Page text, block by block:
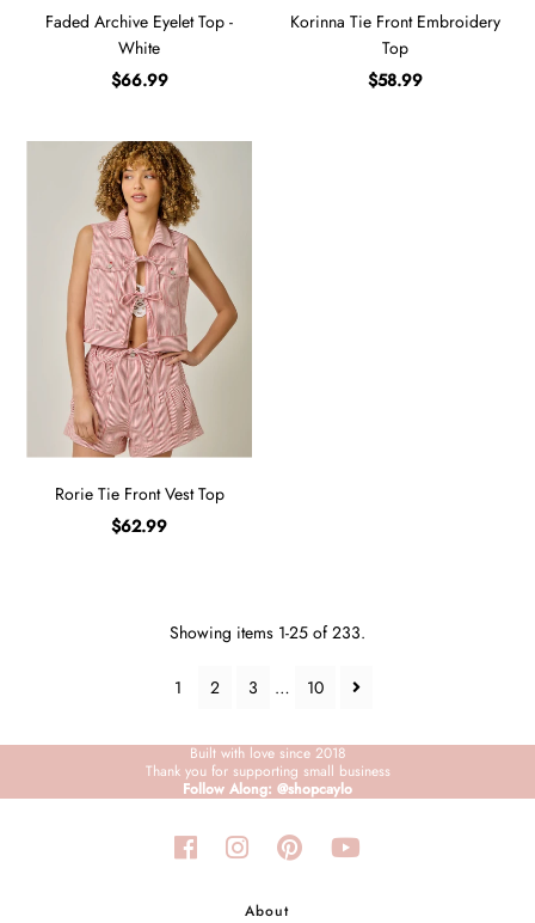
Faded Archive Eyelet Top -
White
$66.99
Korinna Tie Front Embroidery
Top
$58.99
Rorie Tie Front Vest Top
$62.99
Showing items 1-25 of 233.
1 2 3 … 10
Built with love since 2018
Thank you for supporting small business
Follow Along: @shopcaylo
About